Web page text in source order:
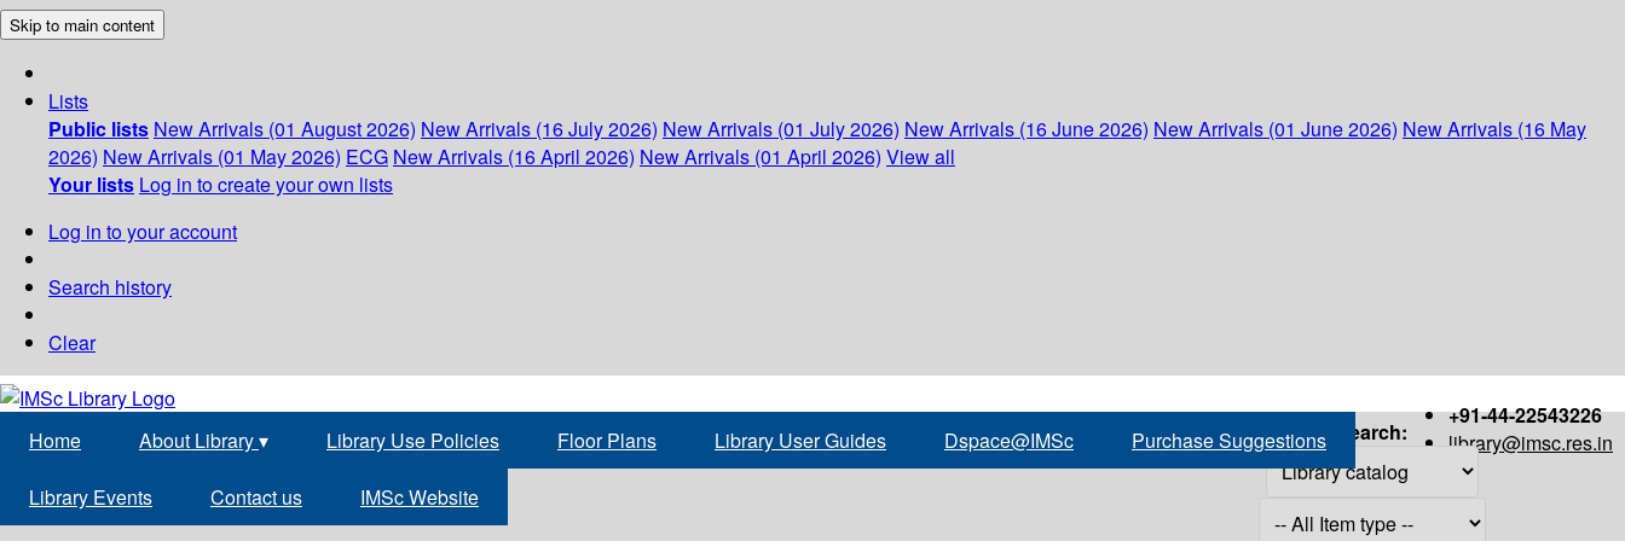
Skip to main content
Lists
Public lists New Arrivals (01 August 2026) New Arrivals (16 July 2026) New Arrivals (01 July 2026) New Arrivals (16 June 2026) New Arrivals (01 June 2026) New Arrivals (16 May
2026) New Arrivals (01 May 2026) ECG New Arrivals (16 April 2026) New Arrivals (01 April 2026) View all
Your lists Log in to create your own lists
Log in to your account
Search history
Clear
+91-44-22543226
library@imsc.res.in
Home About Library▾ Library Use Policies Floor Plans Library User Guides Dspace@IMSc Purchase Suggestions
Library Events Contact us IMSc Website
Search: